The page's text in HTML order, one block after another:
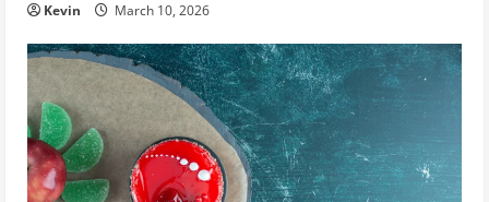
Kevin March 10, 2026